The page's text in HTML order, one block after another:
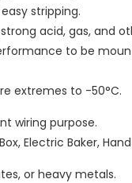
stripping.
acid, gas, and
to be
extremes to -50°C.
wiring purpose.
Electric Baker,
or heavy metals.